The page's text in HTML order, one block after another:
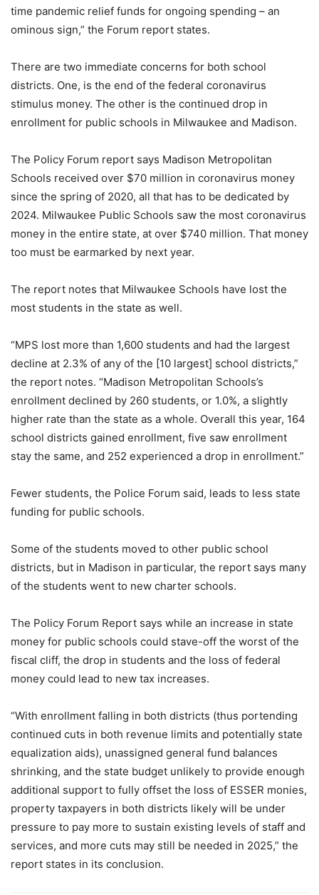
time pandemic relief funds for ongoing spending – an
ominous sign,” the Forum report states.
There are two immediate concerns for both school
districts. One, is the end of the federal coronavirus
stimulus money. The other is the continued drop in
enrollment for public schools in Milwaukee and Madison.
The Policy Forum report says Madison Metropolitan
Schools received over $70 million in coronavirus money
since the spring of 2020, all that has to be dedicated by
2024. Milwaukee Public Schools saw the most coronavirus
money in the entire state, at over $740 million. That money
too must be earmarked by next year.
The report notes that Milwaukee Schools have lost the
most students in the state as well.
“MPS lost more than 1,600 students and had the largest
decline at 2.3% of any of the [10 largest] school districts,”
the report notes. “Madison Metropolitan Schools’s
enrollment declined by 260 students, or 1.0%, a slightly
higher rate than the state as a whole. Overall this year, 164
school districts gained enrollment, five saw enrollment
stay the same, and 252 experienced a drop in enrollment.”
Fewer students, the Police Forum said, leads to less state
funding for public schools.
Some of the students moved to other public school
districts, but in Madison in particular, the report says many
of the students went to new charter schools.
The Policy Forum Report says while an increase in state
money for public schools could stave-off the worst of the
fiscal cliff, the drop in students and the loss of federal
money could lead to new tax increases.
“With enrollment falling in both districts (thus portending
continued cuts in both revenue limits and potentially state
equalization aids), unassigned general fund balances
shrinking, and the state budget unlikely to provide enough
additional support to fully offset the loss of ESSER monies,
property taxpayers in both districts likely will be under
pressure to pay more to sustain existing levels of staff and
services, and more cuts may still be needed in 2025,” the
report states in its conclusion.